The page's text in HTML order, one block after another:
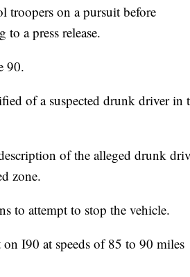
troopers on a pursuit before
a press release.
90.
of a suspected drunk driver in
of the alleged drunk
zone.
to attempt to stop the vehicle.
I90 at speeds of 85 to 90 miles